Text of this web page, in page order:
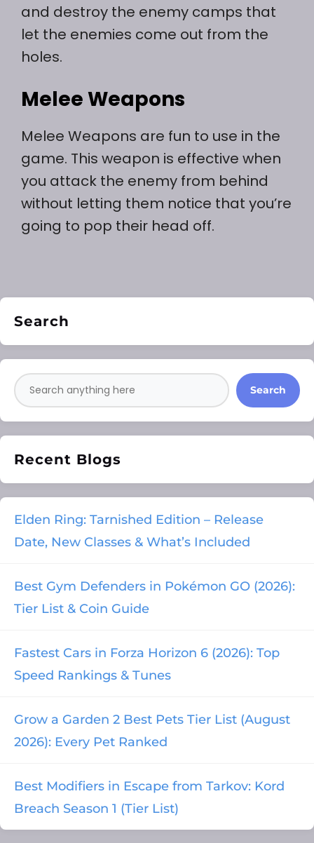
and destroy the enemy camps that
let the enemies come out from the
holes.
Melee Weapons
Melee Weapons are fun to use in the
game. This weapon is effective when
you attack the enemy from behind
without letting them notice that you’re
going to pop their head off.
Search
Search
Recent Blogs
Elden Ring: Tarnished Edition – Release
Date, New Classes & What’s Included
Best Gym Defenders in Pokémon GO (2026):
Tier List & Coin Guide
Fastest Cars in Forza Horizon 6 (2026): Top
Speed Rankings & Tunes
Grow a Garden 2 Best Pets Tier List (August
2026): Every Pet Ranked
Best Modifiers in Escape from Tarkov: Kord
Breach Season 1 (Tier List)